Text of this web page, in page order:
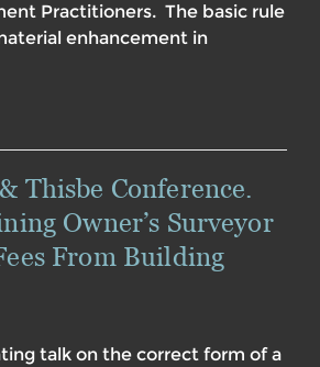
Practitioners. The basic rule
enhancement in
Thisbe Conference.
Owner’s Surveyor
From Building
talk on the correct form of a